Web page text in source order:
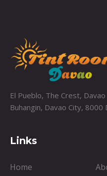
El Pueblo, The Crest,
Buhangin, Davao City, 8000
Links
Home